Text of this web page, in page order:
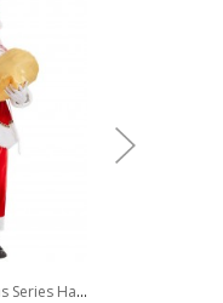
Original Christmas Series Halloween Cosplay Christmas Santa Claus Red Velvet White Plush Golden Trim Costume Full Set